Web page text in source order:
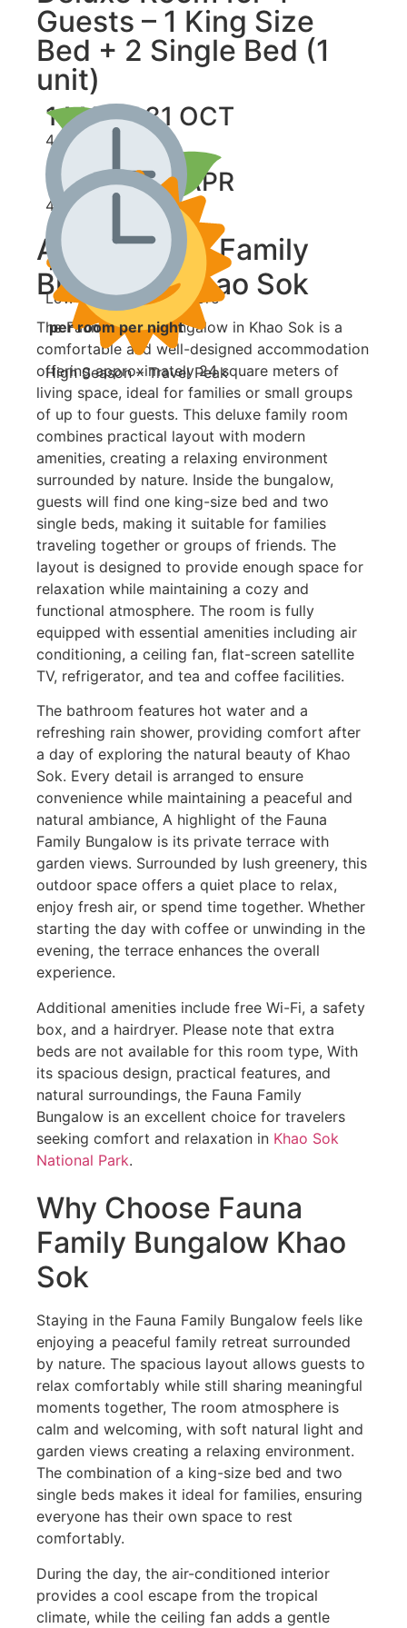
Guests – 1 King Size
Bed + 2 Single Bed (1
unit)
Low Season – Save More
1 MAY - 31 OCT
4,000 ฿
per room per night
High Season – Travel Peak
1 NOV - 30 APR
4,500 ฿
per room per night
About Fauna Family
Bungalow Khao Sok
The Fauna Family Bungalow in Khao Sok is a
comfortable and well-designed accommodation
offering approximately 24 square meters of
living space, ideal for families or small groups
of up to four guests. This deluxe family room
combines practical layout with modern
amenities, creating a relaxing environment
surrounded by nature. Inside the bungalow,
guests will find one king-size bed and two
single beds, making it suitable for families
traveling together or groups of friends. The
layout is designed to provide enough space for
relaxation while maintaining a cozy and
functional atmosphere. The room is fully
equipped with essential amenities including air
conditioning, a ceiling fan, flat-screen satellite
TV, refrigerator, and tea and coffee facilities.
The bathroom features hot water and a
refreshing rain shower, providing comfort after
a day of exploring the natural beauty of Khao
Sok. Every detail is arranged to ensure
convenience while maintaining a peaceful and
natural ambiance, A highlight of the Fauna
Family Bungalow is its private terrace with
garden views. Surrounded by lush greenery, this
outdoor space offers a quiet place to relax,
enjoy fresh air, or spend time together. Whether
starting the day with coffee or unwinding in the
evening, the terrace enhances the overall
experience.
Additional amenities include free Wi-Fi, a safety
box, and a hairdryer. Please note that extra
beds are not available for this room type, With
its spacious design, practical features, and
natural surroundings, the Fauna Family
Bungalow is an excellent choice for travelers
seeking comfort and relaxation in Khao Sok
National Park.
Why Choose Fauna
Family Bungalow Khao
Sok
Staying in the Fauna Family Bungalow feels like
enjoying a peaceful family retreat surrounded
by nature. The spacious layout allows guests to
relax comfortably while still sharing meaningful
moments together, The room atmosphere is
calm and welcoming, with soft natural light and
garden views creating a relaxing environment.
The combination of a king-size bed and two
single beds makes it ideal for families, ensuring
everyone has their own space to rest
comfortably.
During the day, the air-conditioned interior
provides a cool escape from the tropical
climate, while the ceiling fan adds a gentle